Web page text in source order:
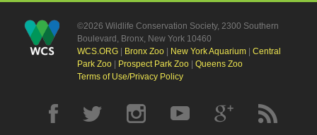
©2026 Wildlife Conservation Society, 2300 Southern
Boulevard, Bronx, New York 10460
WCS.ORG| Bronx Zoo| New York Aquarium| Central
Park Zoo| Prospect Park Zoo| Queens Zoo
Terms of Use/Privacy Policy